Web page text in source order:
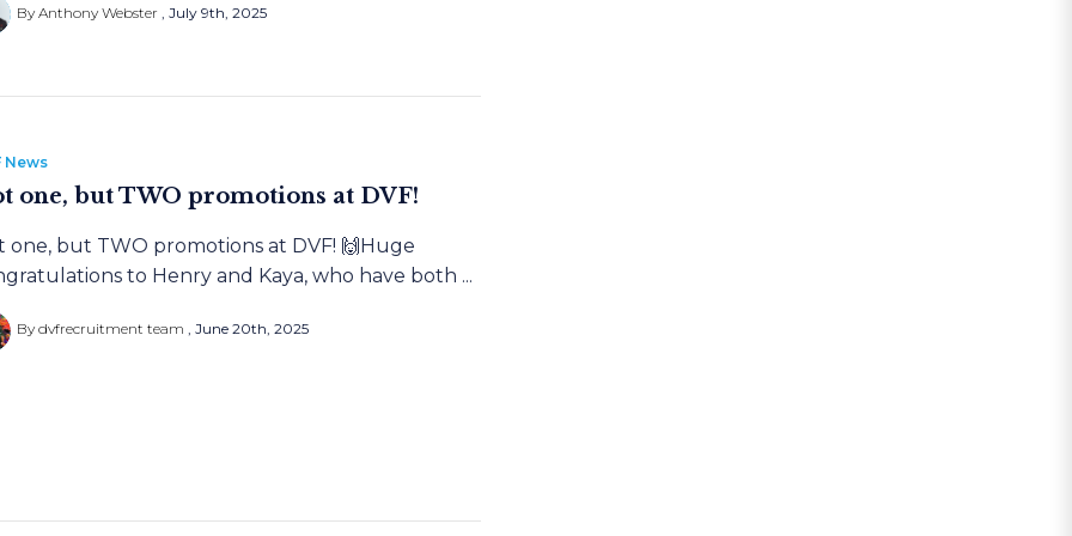
By Anthony Webster July 9th, 2025
News
one, but TWO promotions at DVF!
one, but TWO promotions at DVF! 🙌Huge
to Henry and Kaya, who have both ...
By dvfrecruitment team June 20th, 2025